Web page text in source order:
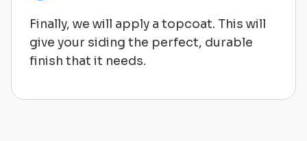
Finally, we will apply a topcoat. This will
give your siding the perfect, durable
finish that it needs.